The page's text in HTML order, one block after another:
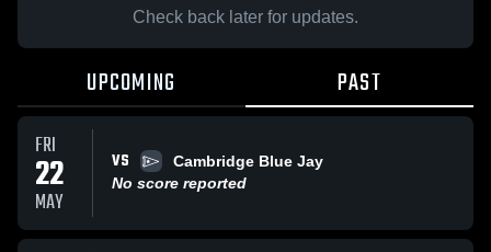
Check back later for updates.
UPCOMING PAST
FRI
22
MAY
VS
Cambridge Blue Jay
No score reported